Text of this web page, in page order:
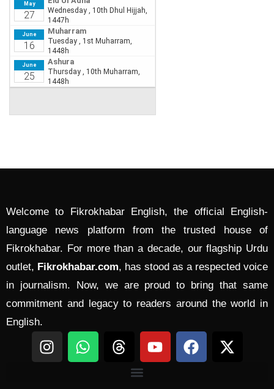
Welcome to Fikrokhabar English, the official English-
language news platform from the trusted house of
Fikrokhabar. For more than a decade, our flagship Urdu
outlet, Fikrokhabar.com, has stood as a respected voice
in journalism. Now, we are proud to bring that same
commitment and legacy to readers around the world in
English.